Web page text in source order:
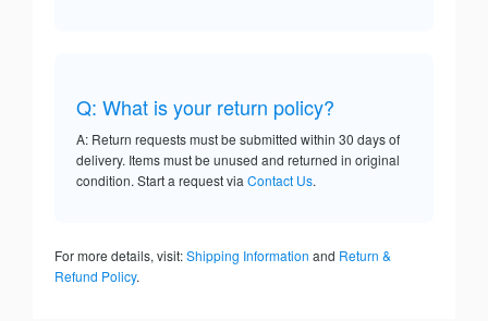
Q: What is your return policy?
A: Return requests must be submitted within 30 days of
delivery. Items must be unused and returned in original
condition. Start a request via Contact Us.
For more details, visit:Shipping Information and Return &
Refund Policy.